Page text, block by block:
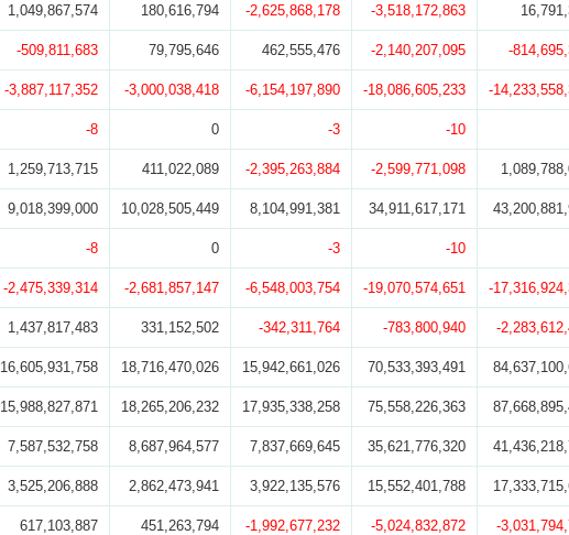
1,049,867,574 180,616,794 -2,625,868,178 -3,518,172,863
-509,811,683 79,795,646 462,555,476 -2,140,207,095 -
-3,887,117,352 -3,000,038,418 -6,154,197,890 -18,086,605,233 -
-8 0 -3 -10
1,259,713,715 411,022,089 -2,395,263,884 -2,599,771,098
9,018,399,000 10,028,505,449 8,104,991,381 34,911,617,171
-8 0 -3 -10
-2,475,339,314 -2,681,857,147 -6,548,003,754 -19,070,574,651 -
1,437,817,483 331,152,502 -342,311,764 -783,800,940 -
16,605,931,758 18,716,470,026 15,942,661,026 70,533,393,491
15,988,827,871 18,265,206,232 17,935,338,258 75,558,226,363
7,587,532,758 8,687,964,577 7,837,669,645 35,621,776,320
3,525,206,888 2,862,473,941 3,922,135,576 15,552,401,788
617,103,887 451,263,794 -1,992,677,232 -5,024,832,872 -